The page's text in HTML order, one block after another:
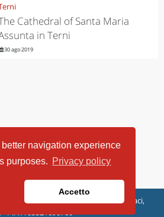
navigation experience
purposes. Privacy policy
Accetto
Cathedral of Santa Maria
in Terni
30 ago 2019
Italia SRL | Piazza Caduti di Capaci,
P.IVA 03321690780